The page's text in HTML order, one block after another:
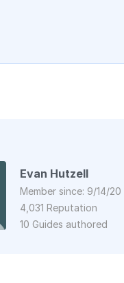
Evan Hutzell
Member since: 9/14/20
4,031 Reputation
10 Guides authored